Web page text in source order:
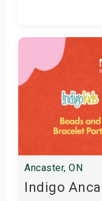
Ancaster, ON
Indigo